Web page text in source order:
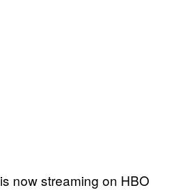
is now streaming on HBO